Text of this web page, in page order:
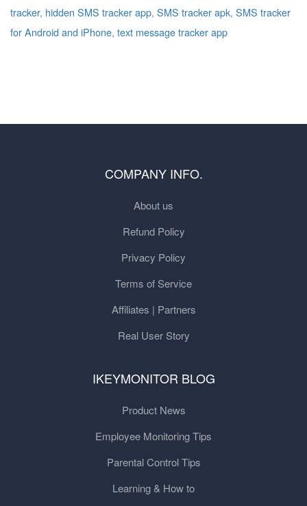
tracker, hidden SMS tracker app, SMS tracker apk, SMS tracker
for Android and iPhone, text message tracker app
COMPANY INFO.
About us
Refund Policy
Privacy Policy
Terms of Service
Affiliates | Partners
Real User Story
IKEYMONITOR BLOG
Product News
Employee Monitoring Tips
Parental Control Tips
Learning & How to